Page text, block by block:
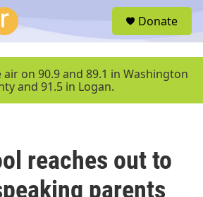
u
Donate
air on 90.9 and 89.1 in Washington
and 91.5 in Logan.
reaches out to
parents